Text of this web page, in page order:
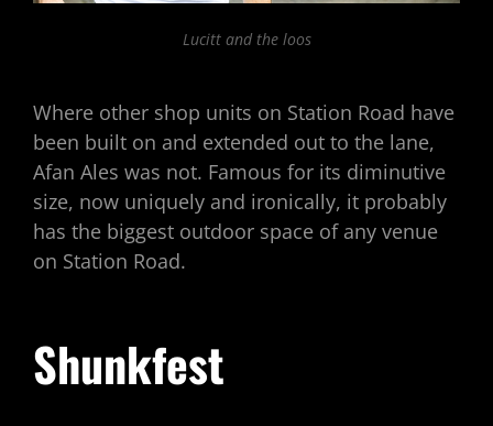
Lucitt and the loos
Where other shop units on Station Road have
been built on and extended out to the lane,
Afan Ales was not. Famous for its diminutive
size, now uniquely and ironically, it probably
has the biggest outdoor space of any venue
on Station Road.
Shunkfest